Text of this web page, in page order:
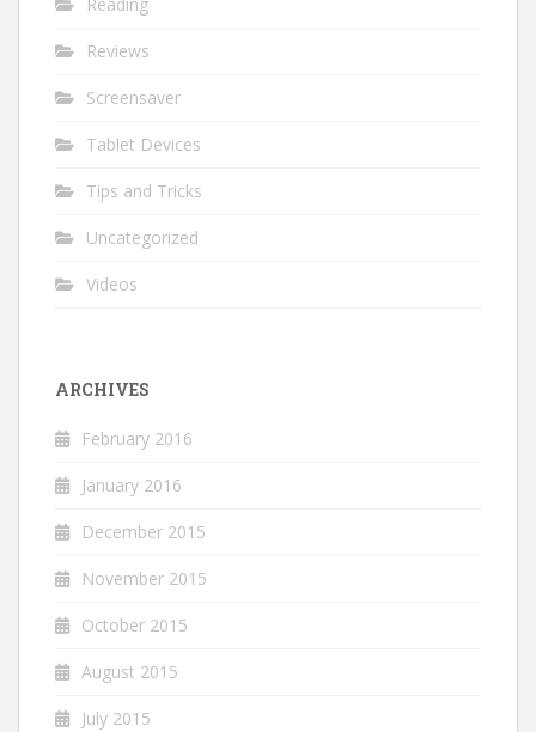
Reviews
Screensaver
Tablet Devices
Tips and Tricks
Uncategorized
Videos
ARCHIVES
February 2016
January 2016
December 2015
November 2015
October 2015
August 2015
July 2015